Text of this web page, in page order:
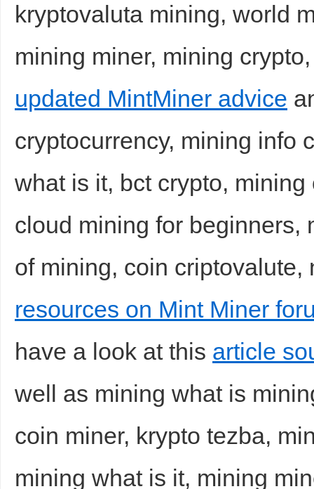
kryptovaluta mining, world
mining miner, mining
updated MintMiner advice
cryptocurrency, mining info
what is it, bct crypto,
cloud mining for beginners,
of mining, coin
resources on Mint Miner
have a look at this article
well as mining what is
coin miner, krypto tezba,
mining what is it, mining